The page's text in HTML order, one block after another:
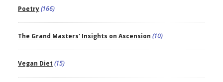
Poetry(166)
The Grand Masters' Insights on Ascension (10)
Vegan Diet (15)